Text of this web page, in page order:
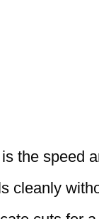
the speed
cleanly